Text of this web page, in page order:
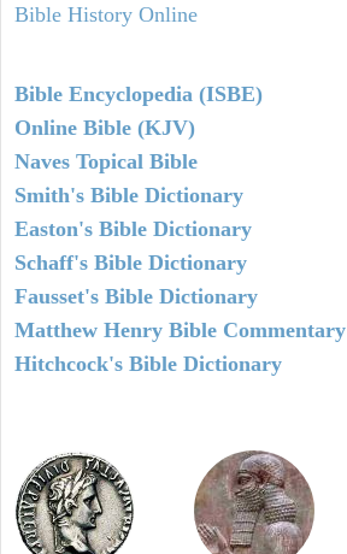
Bible History Online
Bible Encyclopedia (ISBE)
Online Bible (KJV)
Naves Topical Bible
Smith's Bible Dictionary
Easton's Bible Dictionary
Schaff's Bible Dictionary
Fausset's Bible Dictionary
Matthew Henry Bible Commentary
Hitchcock's Bible Dictionary